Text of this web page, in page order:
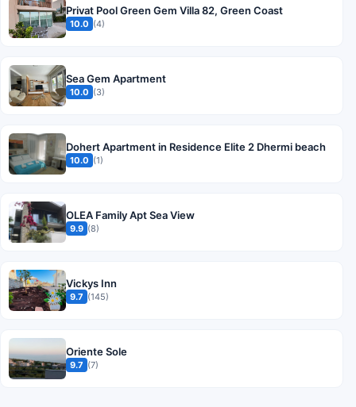
Privat Pool Green Gem Villa 82, Green Coast
10.0 (4)
Sea Gem Apartment
10.0 (3)
Dohert Apartment in Residence Elite 2 Dhermi beach
10.0 (1)
OLEA Family Apt Sea View
9.9 (8)
Vickys Inn
9.7 (145)
Oriente Sole
9.7 (7)